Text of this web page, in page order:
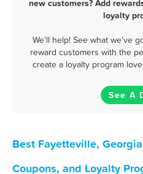
new customers? Add
loyalty
We'll help! See what we've
reward customers with the
create a loyalty program
See A
Best Fayetteville,
Coupons, and Loyalty